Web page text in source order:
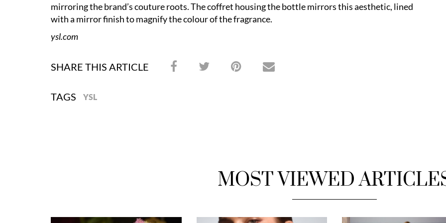
mirroring the brand’s couture roots. The coffret housing the bottle mirrors this aesthetic, lined
with a mirror finish to magnify the colour of the fragrance.
ysl.com
SHARE THIS ARTICLE
TAGS YSL
MOST VIEWED